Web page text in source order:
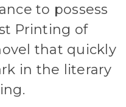
to possess
Printing of
that quickly
in the literary